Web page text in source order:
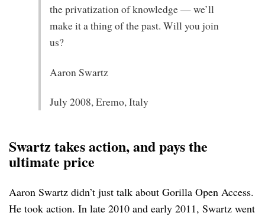
the privatization of knowledge — we’ll
make it a thing of the past. Will you join
us?
Aaron Swartz
July 2008, Eremo, Italy
Swartz takes action, and pays the
ultimate price
Aaron Swartz didn’t just talk about Gorilla Open Access.
He took action. In late 2010 and early 2011, Swartz went